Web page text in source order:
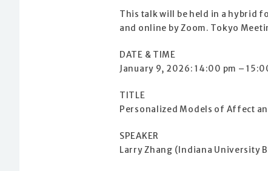
This talk will be held in a hybrid
and online by Zoom. Tokyo
DATE & TIME
January 9, 2026: 14:00 pm –
TITLE
Personalized Models of Affect
SPEAKER
Larry Zhang (Indiana University